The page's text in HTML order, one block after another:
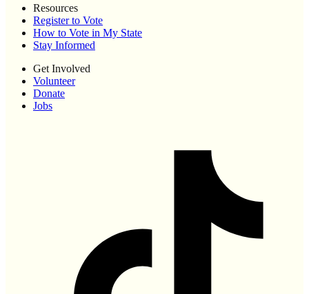
Resources
Register to Vote
How to Vote in My State
Stay Informed
Get Involved
Volunteer
Donate
Jobs